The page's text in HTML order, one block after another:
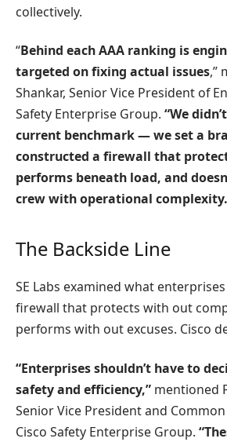
collectively.
“Behind each AAA ranking is
targeted on fixing actual issues,”
Shankar, Senior Vice President of
Safety Enterprise Group. “We
current benchmark — we set a
constructed a firewall that
performs beneath load, and
crew with operational
The Backside Line
SE Labs examined what
firewall that protects with out
performs with out excuses. Cisco
“Enterprises shouldn’t have to
safety and efficiency,” mentioned
Senior Vice President and
Cisco Safety Enterprise Group.